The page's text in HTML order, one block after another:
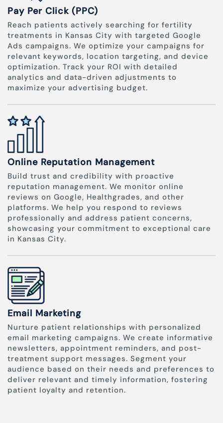
Pay Per Click (PPC)
Reach patients actively searching for fertility
treatments in Kansas City with targeted Google
Ads campaigns. We optimize your campaigns for
relevant keywords, location targeting, and device
optimization. Track your ROI with detailed
analytics and data-driven adjustments to
maximize your advertising budget.
Online Reputation Management
Build trust and credibility with proactive
reputation management. We monitor online
reviews on Google, Healthgrades, and other
platforms. We help you respond to reviews
professionally and address patient concerns,
showcasing your commitment to exceptional care
in Kansas City.
Email Marketing
Nurture patient relationships with personalized
email marketing campaigns. We create informative
newsletters, appointment reminders, and post-
treatment support messages. Segment your
audience based on their needs and preferences to
deliver relevant and timely information, fostering
patient loyalty and retention.